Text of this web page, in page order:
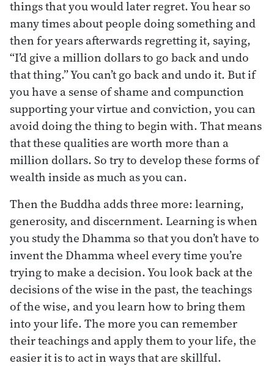
things that you would later regret. You hear so
many times about people doing something and
then for years afterwards regretting it, saying,
“I’d give a million dollars to go back and undo
that thing.” You can’t go back and undo it. But if
you have a sense of shame and compunction
supporting your virtue and conviction, you can
avoid doing the thing to begin with. That means
that these qualities are worth more than a
million dollars. So try to develop these forms of
wealth inside as much as you can.
Then the Buddha adds three more: learning,
generosity, and discernment. Learning is when
you study the Dhamma so that you don’t have to
invent the Dhamma wheel every time you’re
trying to make a decision. You look back at the
decisions of the wise in the past, the teachings
of the wise, and you learn how to bring them
into your life. The more you can remember
their teachings and apply them to your life, the
easier it is to act in ways that are skillful.